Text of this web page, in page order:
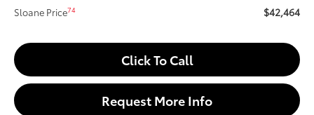
Sloane Price74 $42,464
Click To Call
Request More Info